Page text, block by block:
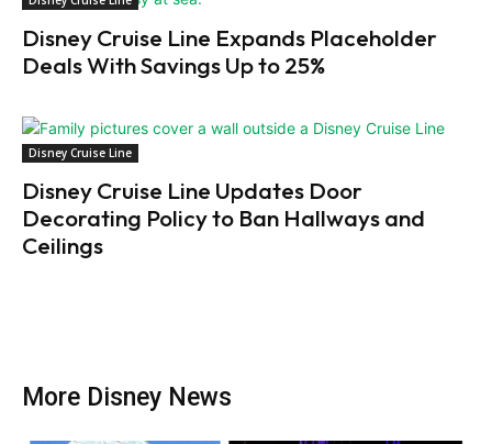
Disney Cruise Line Expands Placeholder
Deals With Savings Up to 25%
Disney Cruise Line
Disney Cruise Line Updates Door
Decorating Policy to Ban Hallways and
Ceilings
More Disney News